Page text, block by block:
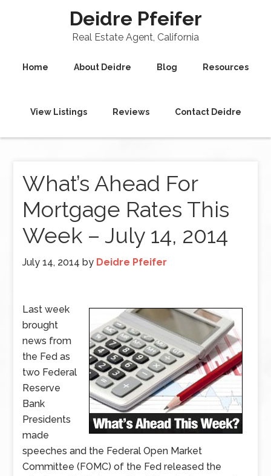
Deidre Pfeifer
Real Estate Agent, California
Home About Deidre Blog Resources
View Listings Reviews Contact Deidre
What’s Ahead For
Mortgage Rates This
Week – July 14, 2014
July 14, 2014 by Deidre Pfeifer
Last week
brought
news from
the Fed as
two Federal
Reserve
Bank
Presidents
made
speeches and the Federal Open Market
Committee (FOMC) of the Fed released the